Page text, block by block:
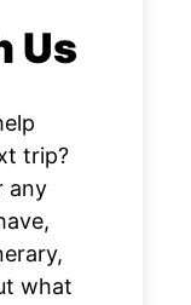
Us
trip?
any
what